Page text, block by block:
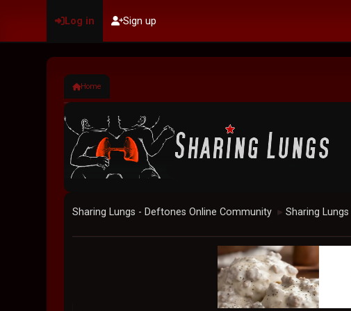
Log in Sign up
Home
Sharing Lungs - Deftones Online Community ► Sharing Lungs